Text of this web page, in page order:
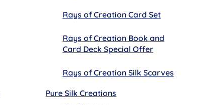
Rays of Creation Card Set
Rays of Creation Book and
Card Deck Special Offer
Rays of Creation Silk Scarves
Pure Silk Creations